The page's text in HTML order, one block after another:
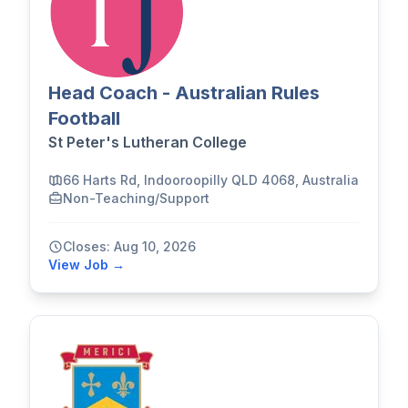
Head Coach - Australian Rules
Football
St Peter's Lutheran College
66 Harts Rd, Indooroopilly QLD 4068, Australia
Non-Teaching/Support
Closes: Aug 10, 2026
View Job →